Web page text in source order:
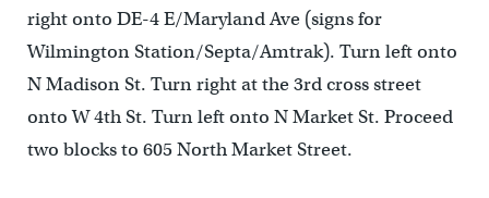
right onto DE-4 E/Maryland Ave (signs for
Wilmington Station/Septa/Amtrak). Turn left onto
N Madison St. Turn right at the 3rd cross street
onto W 4th St. Turn left onto N Market St. Proceed
two blocks to 605 North Market Street.